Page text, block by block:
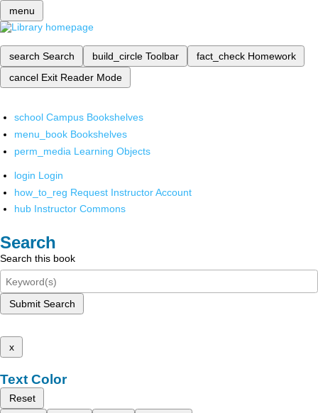
menu
search Search build_circle Toolbar fact_check Homework
cancel Exit Reader Mode
school Campus Bookshelves
menu_book Bookshelves
perm_media Learning Objects
login Login
how_to_reg Request Instructor Account
hub Instructor Commons
Search
Search this book
Submit Search
x
Text Color
Reset